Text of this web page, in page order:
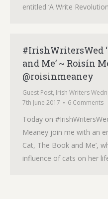
entitled ‘A Write
#IrishWritersWed
and Me’ ~ Roisín
@roisinmeaney
Guest Post, Irish Writers
7th June 2017
6 Comments
Today on
Meaney join me with an
Cat, The Book and Me’,
influence of cats on her